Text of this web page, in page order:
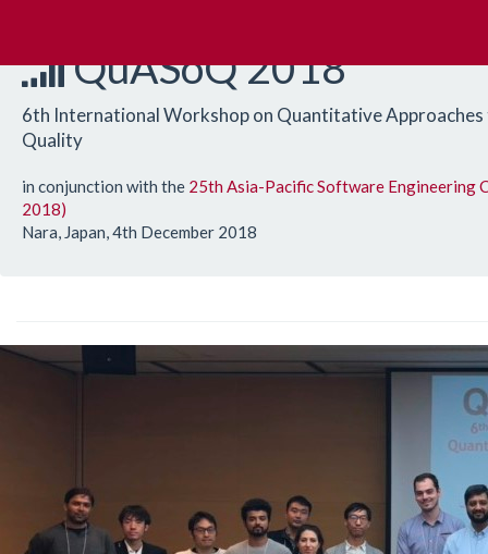
QuASoQ 2018
6th International Workshop on Quantitative
Quality
in conjunction with the 25th Asia-Pacific Software Engineering
2018)
Nara, Japan, 4th December 2018